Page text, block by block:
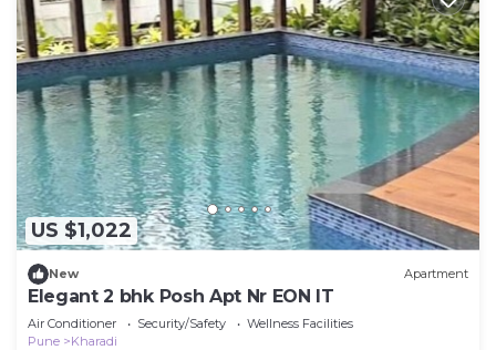
US $1,022
New Apartment
Elegant 2 bhk Posh Apt Nr EON IT
Air Conditioner Security/Safety
Wellness Facilities
Pune
Kharadi